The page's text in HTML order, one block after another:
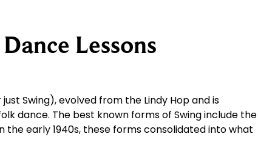
Lessons
Swing), evolved from the Lindy Hop and is
dance. The best known forms of Swing include the
the early 1940s, these forms consolidated into what